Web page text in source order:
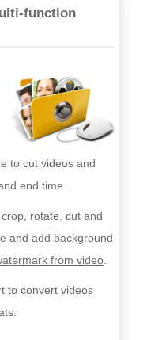
function
to cut videos and
end time.
, crop, rotate, cut and
and add background
from video
to convert videos